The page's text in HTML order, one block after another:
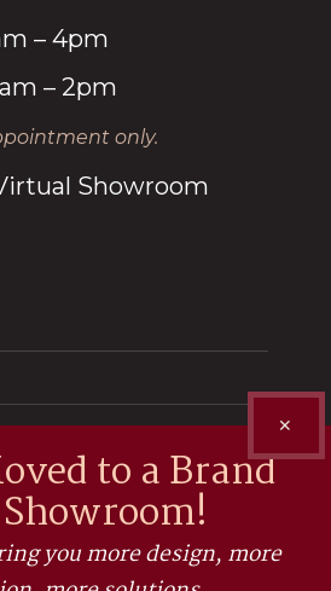
to a Brand
you more design, more
✕
– 4pm
– 2pm
only.
Showroom